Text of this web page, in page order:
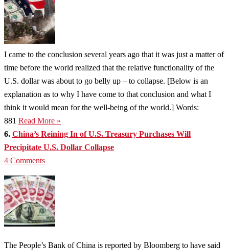
I came to the conclusion several years ago that it was just a matter of
time before the world realized that the relative functionality of the
U.S. dollar was about to go belly up – to collapse. [Below is an
explanation as to why I have come to that conclusion and what I
think it would mean for the well-being of the world.] Words:
881 Read More »
6. China’s Reining In of U.S. Treasury Purchases Will
Precipitate U.S. Dollar Collapse
4 Comments
The People’s Bank of China is reported by Bloomberg to have said